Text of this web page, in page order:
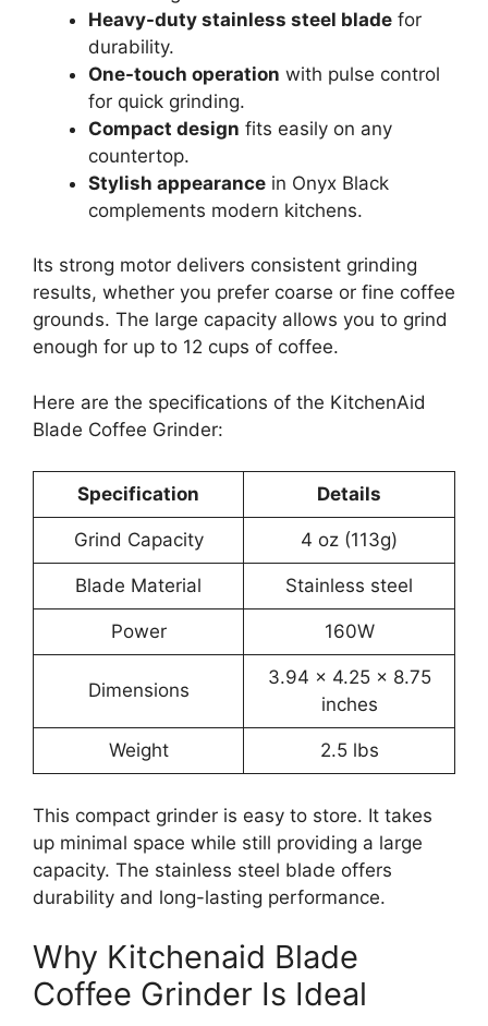
Heavy-duty stainless steel blade for
durability.
One-touch operation with pulse control
for quick grinding.
Compact design fits easily on any
countertop.
Stylish appearance in Onyx Black
complements modern kitchens.
Its strong motor delivers consistent grinding
results, whether you prefer coarse or fine coffee
grounds. The large capacity allows you to grind
enough for up to 12 cups of coffee.
Here are the specifications of the KitchenAid
Blade Coffee Grinder:
Specification Details
Grind Capacity 4 oz (113g)
Blade Material Stainless steel
Power 160W
Dimensions
3.94 x 4.25 x 8.75
inches
Weight 2.5 lbs
This compact grinder is easy to store. It takes
up minimal space while still providing a large
capacity. The stainless steel blade offers
durability and long-lasting performance.
Why Kitchenaid Blade
Coffee Grinder Is Ideal